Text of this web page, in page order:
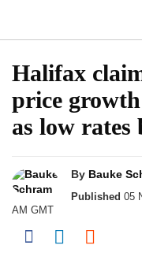
Halifax
price
as low rates
By Bauke
Published 05
AM GMT
Share onShare on